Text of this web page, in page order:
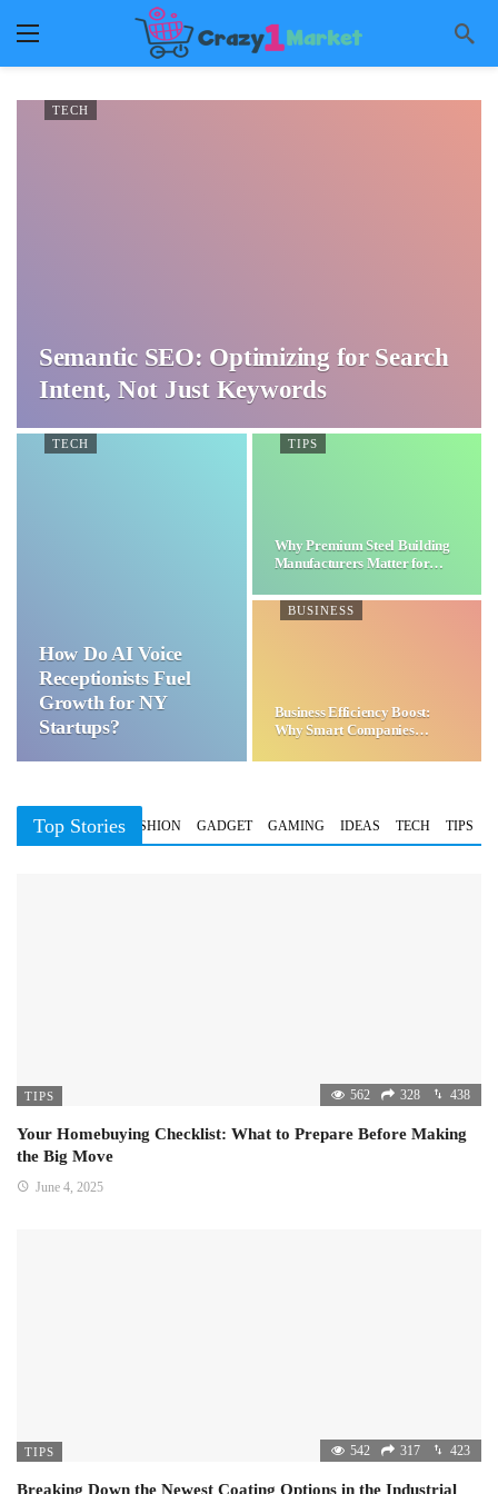
TECH
Semantic SEO: Optimizing for Search
Intent, Not Just Keywords
TECH
How Do AI Voice
Receptionists Fuel
Growth for NY
Startups?
TIPS
Why Premium Steel Building
Manufacturers Matter for…
BUSINESS
Business Efficiency Boost:
Why Smart Companies
Top Stories
BUSINESS FASHION GADGET GAMING IDEAS TECH TIPS
TIPS 562 328 438
Your Homebuying Checklist: What to Prepare Before Making
the Big Move
June 4, 2025
TIPS 542 317 423
Breaking Down the Newest Coating Options in the Industrial